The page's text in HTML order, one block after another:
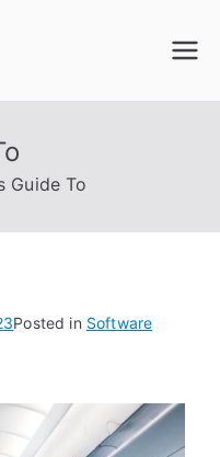
Guide To
Posted in Software